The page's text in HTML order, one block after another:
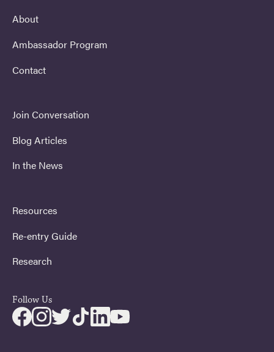
About
Ambassador Program
Contact
Join Conversation
Blog Articles
In the News
Resources
Re-entry Guide
Research
Follow Us